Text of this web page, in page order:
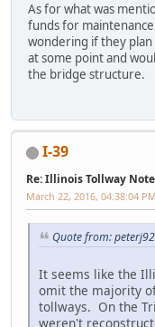
As for what was
funds for
wondering if they
at some point and
the bridge structure.
I-39
Re: Illinois Tollway
March 22, 2016, 04:38:04 PM
Quote from:
It seems like the
omit the majority
tollways. On the
weren't